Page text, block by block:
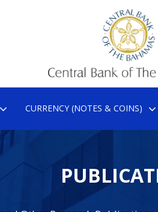
CURRENCY (NOTES & COINS)